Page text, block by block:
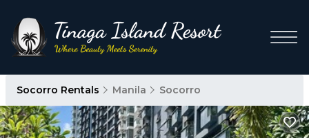
Socorro Rentals Manila Socorro